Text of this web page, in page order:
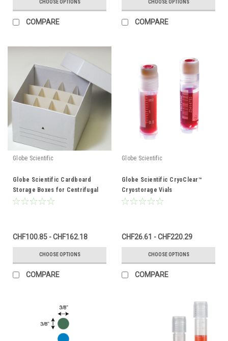
CHOOSE OPTIONS
COMPARE
CHOOSE OPTIONS
COMPARE
Globe Scientific
Globe Scientific Cardboard
Storage Boxes for Centrifugal
tubes
CHF100.85 - CHF162.18
CHOOSE OPTIONS
COMPARE
Globe Scientific
Globe Scientific CryoClear™
Cryostorage Vials
CHF26.61 - CHF220.29
CHOOSE OPTIONS
COMPARE